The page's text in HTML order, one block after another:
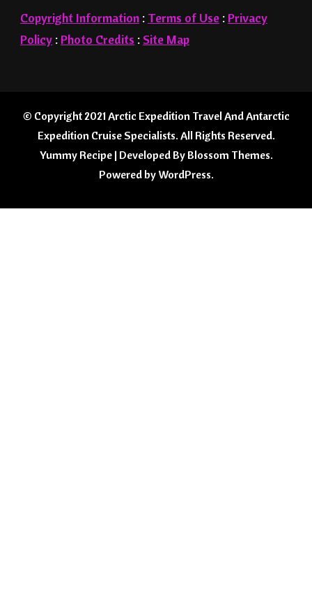
Copyright Information : Terms of Use : Privacy
Policy : Photo Credits : Site Map
© Copyright 2021Arctic Expedition Travel And Antarctic
Expedition Cruise Specialists. All Rights Reserved.
Yummy Recipe | Developed By Blossom Themes.
Powered by WordPress.